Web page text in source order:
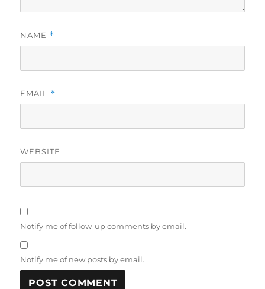
NAME *
EMAIL *
WEBSITE
Notify me of follow-up comments by email.
Notify me of new posts by email.